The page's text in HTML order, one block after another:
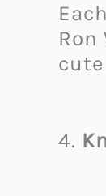
4.